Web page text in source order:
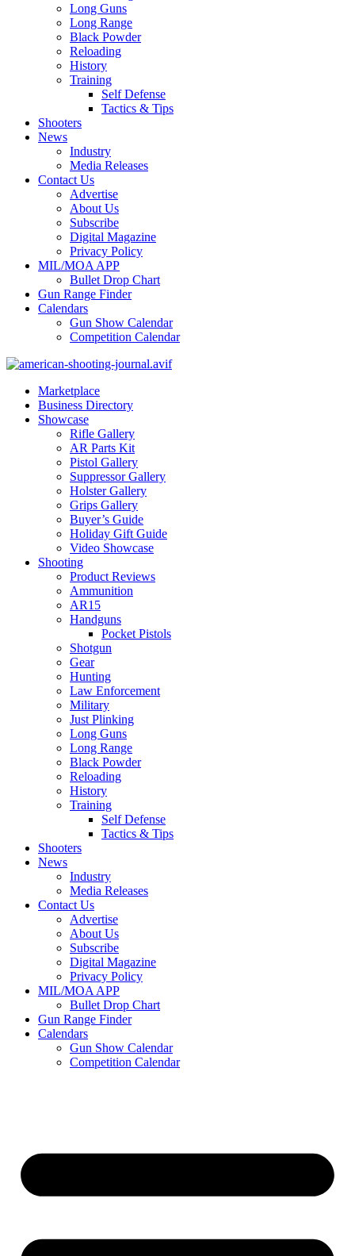
Long Guns
Long Range
Black Powder
Reloading
History
Training
Self Defense
Tactics & Tips
Shooters
News
Industry
Media Releases
Contact Us
Advertise
About Us
Subscribe
Digital Magazine
Privacy Policy
MIL/MOA APP
Bullet Drop Chart
Gun Range Finder
Calendars
Gun Show Calendar
Competition Calendar
Marketplace
Business Directory
Showcase
Rifle Gallery
AR Parts Kit
Pistol Gallery
Suppressor Gallery
Holster Gallery
Grips Gallery
Buyer’s Guide
Holiday Gift Guide
Video Showcase
Shooting
Product Reviews
Ammunition
AR15
Handguns
Pocket Pistols
Shotgun
Gear
Hunting
Law Enforcement
Military
Just Plinking
Long Guns
Long Range
Black Powder
Reloading
History
Training
Self Defense
Tactics & Tips
Shooters
News
Industry
Media Releases
Contact Us
Advertise
About Us
Subscribe
Digital Magazine
Privacy Policy
MIL/MOA APP
Bullet Drop Chart
Gun Range Finder
Calendars
Gun Show Calendar
Competition Calendar